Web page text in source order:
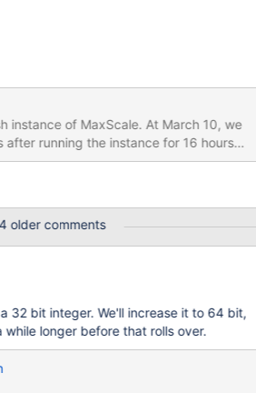
instance of MaxScale. At March 10, we
after running the instance for 16 hours
from a very large message board to
of queries
4 older comments
32 bit integer. We'll increase it to 64 bit,
longer before that rolls over.